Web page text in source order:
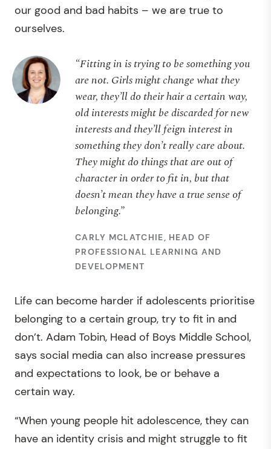
our good and bad habits – we are true to
ourselves.
“Fitting in is trying to be something you
are not. Girls might change what they
wear, they’ll do their hair a certain way,
old interests might be discarded for new
interests and they’ll feign interest in
something they don’t really care about.
They might do things that are out of
character in order to fit in, but that
doesn’t mean they have a true sense of
belonging.”
CARLY MCLATCHIE, HEAD OF
PROFESSIONAL LEARNING AND
DEVELOPMENT
Life can become harder if adolescents prioritise
belonging to a certain group, try to fit in and
don’t. Adam Tobin, Head of Boys Middle School,
says social media can also increase pressures
and expectations to look, be or behave a
certain way.
“When young people hit adolescence, they can
have an identity crisis and might struggle to fit